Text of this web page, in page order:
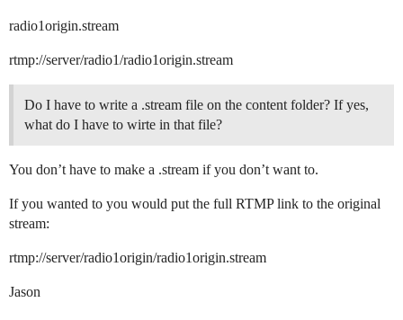
radio1origin.stream
rtmp://server/radio1/radio1origin.stream
Do I have to write a .stream file on the content folder? If yes,
what do I have to wirte in that file?
You don’t have to make a .stream if you don’t want to.
If you wanted to you would put the full RTMP link to the original
stream:
rtmp://server/radio1origin/radio1origin.stream
Jason